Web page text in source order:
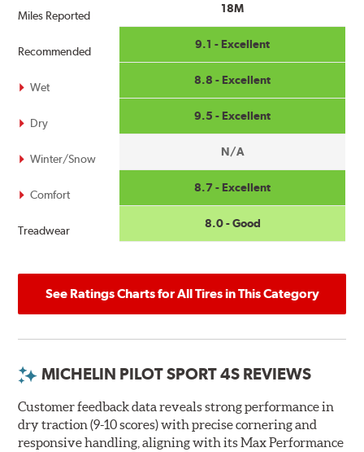
Miles Reported
Recommended
Wet
Dry
Winter/Snow
Comfort
Treadwear
18M
9.1 - Excellent
8.8 - Excellent
9.5 - Excellent
N/A
8.7 - Excellent
8.0 - Good
See Ratings Charts for All Tires in This Category
MICHELIN PILOT SPORT 4S REVIEWS
Customer feedback data reveals strong performance in
dry traction (9-10 scores) with precise cornering and
responsive handling, aligning with its Max Performance